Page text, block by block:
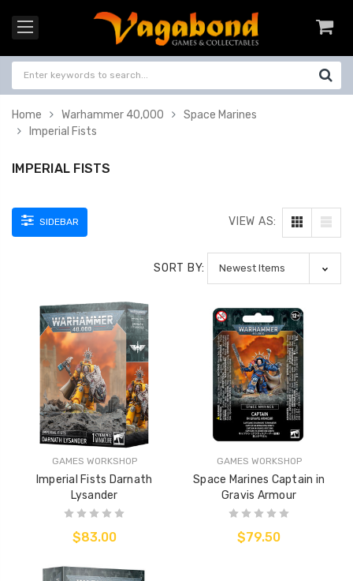
Home Warhammer 40,000
Space Marines
Imperial Fists
IMPERIAL FISTS
SIDEBAR VIEW AS:
SORT BY:
GAMES WORKSHOP
Imperial Fists Darnath
Lysander
$83.00
GAMES WORKSHOP
Space Marines Captain in
Gravis Armour
$79.50